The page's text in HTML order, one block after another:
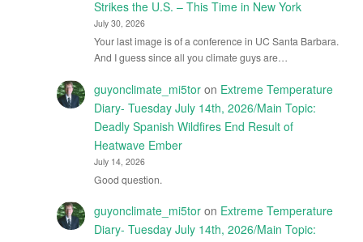
Strikes the U.S. – This Time in New York
July 30, 2026
Your last image is of a conference in UC Santa Barbara.
And I guess since all you climate guys are…
guyonclimate_mi5toron Extreme Temperature
Diary- Tuesday July 14th, 2026/Main Topic:
Deadly Spanish Wildfires End Result of
Heatwave Ember
July 14, 2026
Good question.
guyonclimate_mi5toron Extreme Temperature
Diary- Tuesday July 14th, 2026/Main Topic: